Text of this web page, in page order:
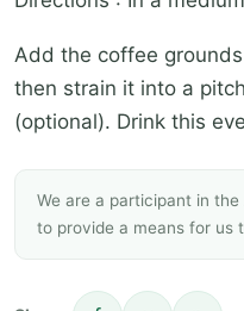
Add the coffee
then strain it into a
(optional). Drink this
We are a participant in
to provide a means for us